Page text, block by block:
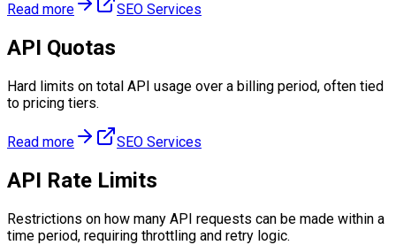
Read more SEO Services
API Quotas
Hard limits on total API usage over a billing period, often tied
to pricing tiers.
Read more SEO Services
API Rate Limits
Restrictions on how many API requests can be made within a
time period, requiring throttling and retry logic.